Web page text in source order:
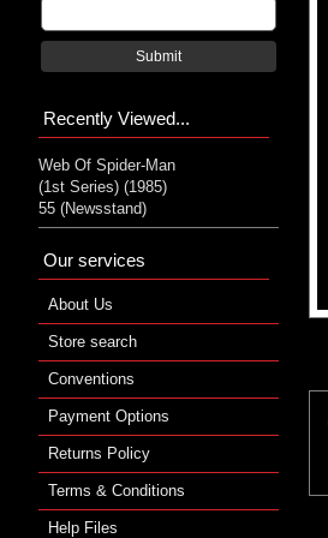
Submit
Recently Viewed...
Web Of Spider-Man
(1st Series) (1985)
55 (Newsstand)
Our services
About Us
Store search
Conventions
Payment Options
Returns Policy
Terms & Conditions
Help Files